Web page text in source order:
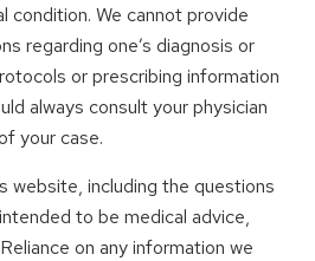
condition. We cannot provide
regarding one’s diagnosis or
or prescribing information
always consult your physician
your case.
website, including the questions
to be medical advice,
on any information we